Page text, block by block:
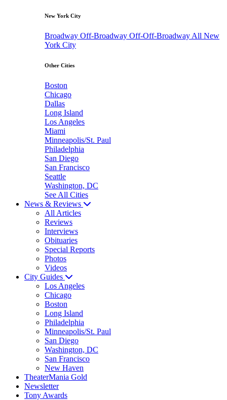
New York City
Broadway Off-Broadway Off-Off-Broadway All New
York City
Other Cities
Boston
Chicago
Dallas
Long Island
Los Angeles
Miami
Minneapolis/St. Paul
Philadelphia
San Diego
San Francisco
Seattle
Washington, DC
See All Cities
News & Reviews
All Articles
Reviews
Interviews
Obituaries
Special Reports
Photos
Videos
City Guides
Los Angeles
Chicago
Boston
Long Island
Philadelphia
Minneapolis/St. Paul
San Diego
Washington, DC
San Francisco
New Haven
TheaterMania Gold
Newsletter
Tony Awards